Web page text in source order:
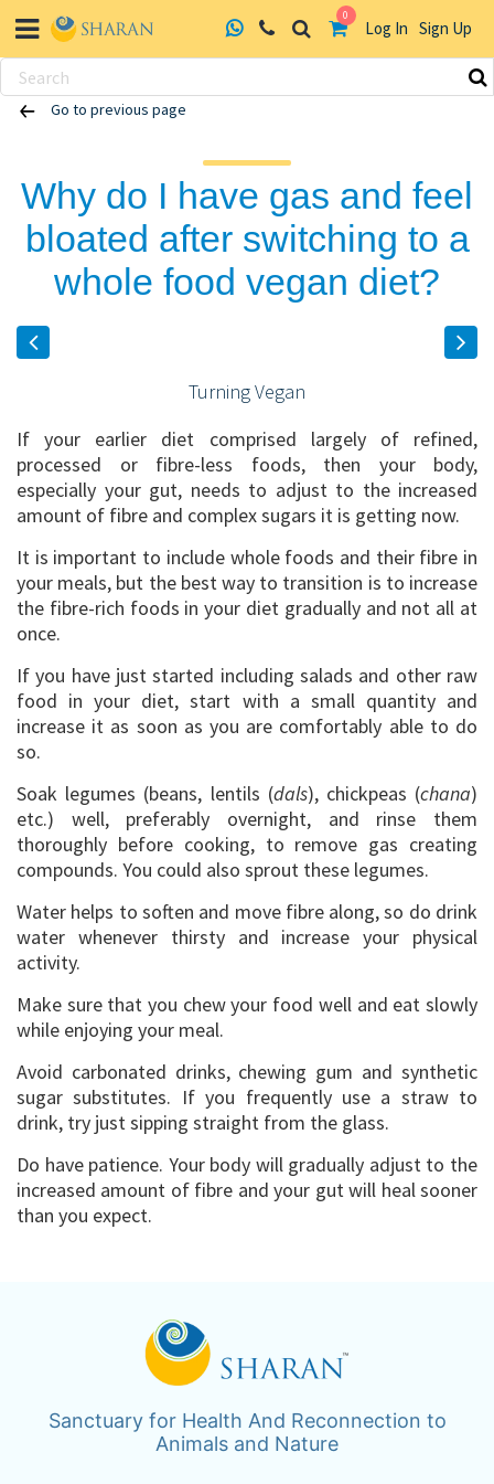
0
Log In Sign Up
Skip
Go to previous page
Why do I have gas and feel
bloated after switching to a
whole food vegan diet?
Turning Vegan
If your earlier diet comprised largely of refined,
processed or fibre-less foods, then your body,
especially your gut, needs to adjust to the increased
amount of fibre and complex sugars it is getting now.
It is important to include whole foods and their fibre in
your meals, but the best way to transition is to increase
the fibre-rich foods in your diet gradually and not all at
once.
If you have just started including salads and other raw
food in your diet, start with a small quantity and
increase it as soon as you are comfortably able to do
so.
Soak legumes (beans, lentils (dals), chickpeas (chana)
etc.) well, preferably overnight, and rinse them
thoroughly before cooking, to remove gas creating
compounds. You could also sprout these legumes.
Water helps to soften and move fibre along, so do drink
water whenever thirsty and increase your physical
activity.
Make sure that you chew your food well and eat slowly
while enjoying your meal.
Avoid carbonated drinks, chewing gum and synthetic
sugar substitutes. If you frequently use a straw to
drink, try just sipping straight from the glass.
Do have patience. Your body will gradually adjust to the
increased amount of fibre and your gut will heal sooner
than you expect.
Sanctuary for Health And Reconnection to
Animals and Nature